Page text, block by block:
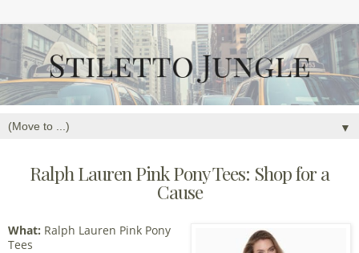
▼
Ralph Lauren Pink Pony Tees: Shop for a
Cause
What: Ralph Lauren Pink Pony
Tees